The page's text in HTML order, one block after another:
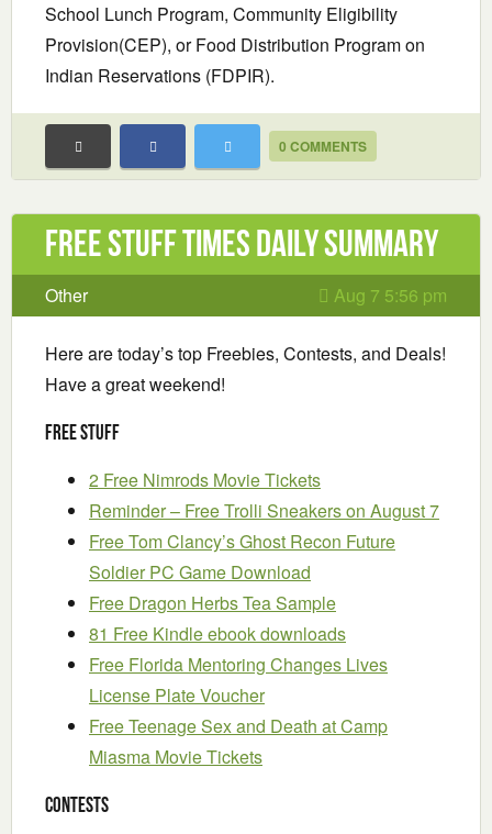
School Lunch Program, Community Eligibility
Provision(CEP), or Food Distribution Program on
Indian Reservations (FDPIR).
0 COMMENTS
Free Stuff Times Daily Summary
Other Aug 7 5:56 pm
Here are today’s top Freebies, Contests, and Deals!
Have a great weekend!
Free Stuff
2 Free Nimrods Movie Tickets
Reminder – Free Trolli Sneakers on August 7
Free Tom Clancy’s Ghost Recon Future
Soldier PC Game Download
Free Dragon Herbs Tea Sample
81 Free Kindle ebook downloads
Free Florida Mentoring Changes Lives
License Plate Voucher
Free Teenage Sex and Death at Camp
Miasma Movie Tickets
Contests